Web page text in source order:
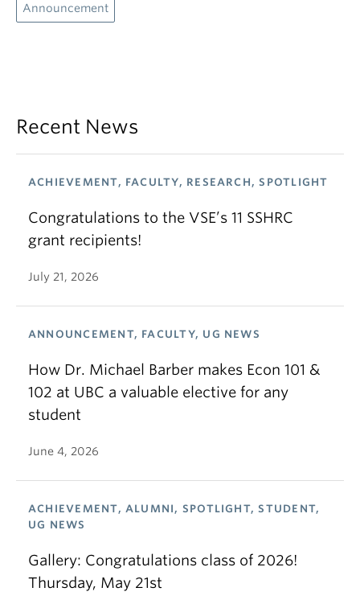
Announcement
Recent News
ACHIEVEMENT, FACULTY, RESEARCH, SPOTLIGHT
Congratulations to the VSE’s 11 SSHRC
grant recipients!
July 21, 2026
ANNOUNCEMENT, FACULTY, UG NEWS
How Dr. Michael Barber makes Econ 101 &
102 at UBC a valuable elective for any
student
June 4, 2026
ACHIEVEMENT, ALUMNI, SPOTLIGHT, STUDENT,
UG NEWS
Gallery: Congratulations class of 2026!
Thursday, May 21st